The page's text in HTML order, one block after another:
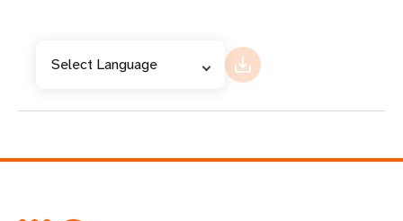
Select Language